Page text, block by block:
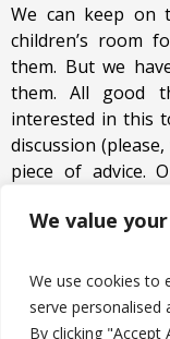
We value
We use cookies to
serve
By clicking
We can keep on
children’s room
them. But we
them. All good
interested in this
discussion
piece of advice.
Products
About us